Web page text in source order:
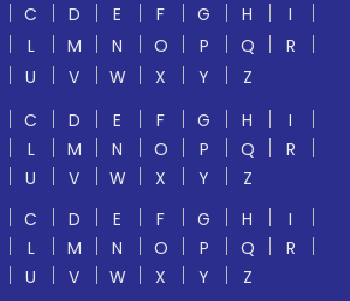
C D E F G H
I
L M N O P Q
R
U V W X Y
Z
C D E F G H
I
L M N O P Q
R
U V W X Y
Z
C D E F G H
I
L M N O P Q
R
U V W X Y Z